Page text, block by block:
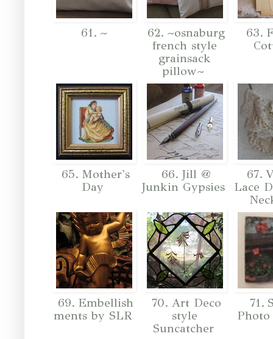
61. ~
62. ~osnaburg
french style
grainsack
pillow~
63.
65. Mother's
Day
66. Jill @
Junkin Gypsies
67.
Lace
69. Embellish
ments by SLR
70. Art Deco
style
Suncatcher
71.
Photo